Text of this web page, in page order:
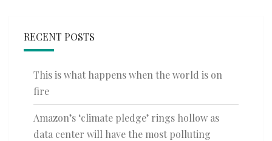
RECENT POSTS
This is what happens when the world is on
fire
Amazon’s ‘climate pledge’ rings hollow as
data center will have the most polluting